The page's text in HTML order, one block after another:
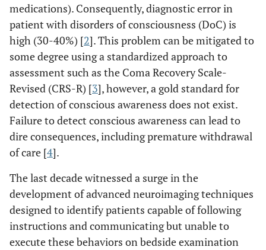
medications). Consequently, diagnostic error in
patient with disorders of consciousness (DoC) is
high (30-40%) [2]. This problem can be mitigated to
some degree using a standardized approach to
assessment such as the Coma Recovery Scale-
Revised (CRS-R) [3], however, a gold standard for
detection of conscious awareness does not exist.
Failure to detect conscious awareness can lead to
dire consequences, including premature withdrawal
of care [4].
The last decade witnessed a surge in the
development of advanced neuroimaging techniques
designed to identify patients capable of following
instructions and communicating but unable to
execute these behaviors on bedside examination